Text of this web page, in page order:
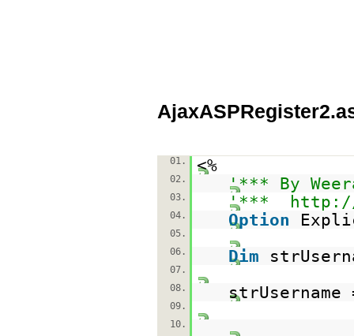
01. <%
02. '*** By
03. '*** http://
04. Option
05.
06.
Dim
07.
08.
strUsername
09.
10.